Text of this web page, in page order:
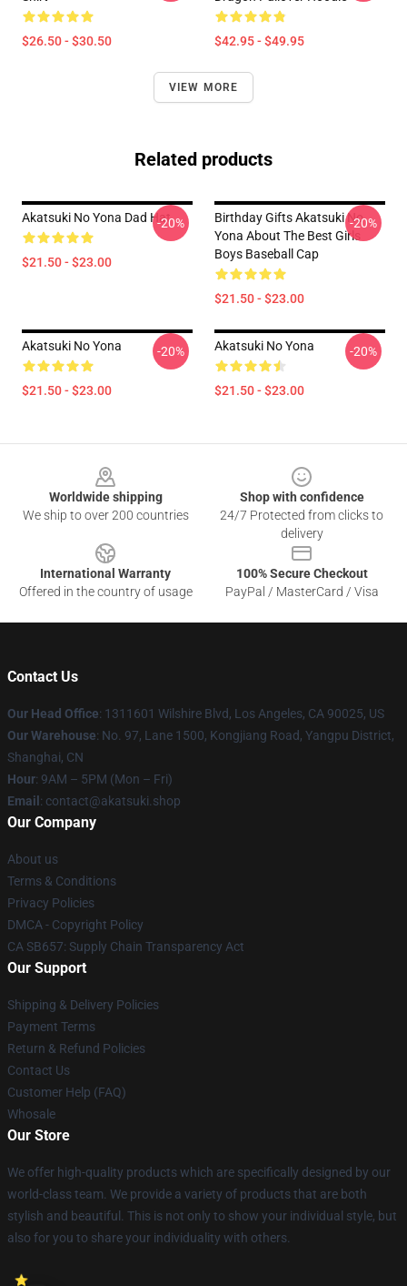
$26.50 - $30.50 $42.95 - $49.95
VIEW MORE
Related products
Akatsuki No Yona Dad Hat
$21.50 - $23.00
-20%
Birthday Gifts Akatsuki No
Yona About The Best Girls
Boys Baseball Cap
$21.50 - $23.00
-20%
Akatsuki No Yona
$21.50 - $23.00
-20% Akatsuki No Yona
$21.50 - $23.00
-20%
Worldwide shipping
We ship to over 200 countries
Shop with confidence
24/7 Protected from clicks to
delivery
International Warranty
Offered in the country of usage
100% Secure Checkout
PayPal / MasterCard / Visa
Contact Us
Our Head Office: 1311601 Wilshire Blvd, Los Angeles, CA 90025, US
Our Warehouse: No. 97, Lane 1500, Kongjiang Road, Yangpu District,
Shanghai, CN
Hour: 9AM – 5PM (Mon – Fri)
Email : contact@akatsuki.shop
Our Company
About us
Terms & Conditions
Privacy Policies
DMCA - Copyright Policy
CA SB657: Supply Chain Transparency Act
Our Support
Shipping & Delivery Policies
Payment Terms
Return & Refund Policies
Contact Us
Customer Help (FAQ)
Whosale
Our Store
We offer high-quality products which are specifically designed by our
world-class team. We provide a variety of products that are both
stylish and beautiful. This is not only to show your individual style, but
also for you to share your individuality with others.